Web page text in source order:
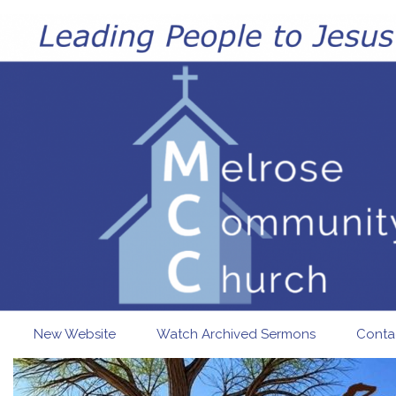
Skip to main content
New Website Watch Archived Sermons